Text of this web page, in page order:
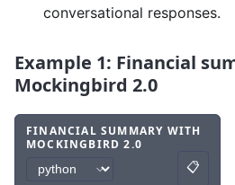
conversational responses.
Example 1: Financial
Mockingbird 2.0
FINANCIAL SUMMARY WITH
MOCKINGBIRD 2.0
Code example python
📋
Copy